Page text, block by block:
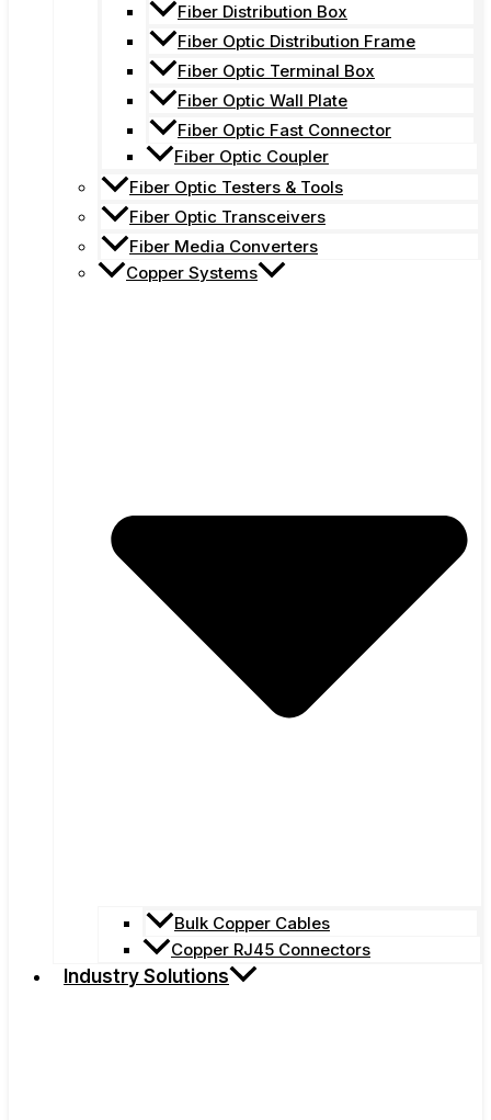
Fiber Distribution Box
Fiber Optic Distribution Frame
Fiber Optic Terminal Box
Fiber Optic Wall Plate
Fiber Optic Fast Connector
Fiber Optic Coupler
Fiber Optic Testers & Tools
Fiber Optic Transceivers
Fiber Media Converters
Copper Systems
Bulk Copper Cables
Copper RJ45 Connectors
Industry Solutions